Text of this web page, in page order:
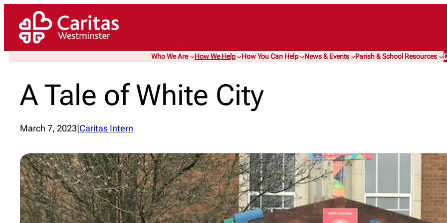
content
Who We Are How We Help How You Can Help News & Events Parish & School Resources
A Tale of White City
March 7, 2023|Caritas Intern